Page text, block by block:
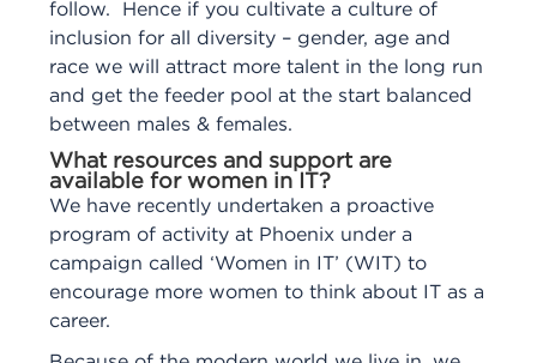
follow. Hence if you cultivate a culture of
inclusion for all diversity – gender, age and
race we will attract more talent in the long run
and get the feeder pool at the start balanced
between males & females.
What resources and support are
available for women in IT?
We have recently undertaken a proactive
program of activity at Phoenix under a
campaign called ‘Women in IT’ (WIT) to
encourage more women to think about IT as a
career.